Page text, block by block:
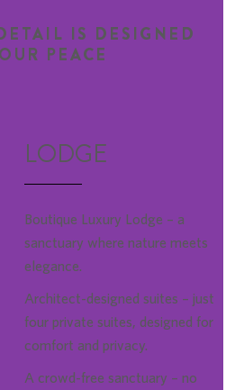
IS DESIGNED
PEACE
LODGE
Boutique Luxury Lodge – a
sanctuary where nature meets
elegance.
Architect-designed suites – just
four private suites, designed for
comfort and privacy.
A crowd-free sanctuary – no